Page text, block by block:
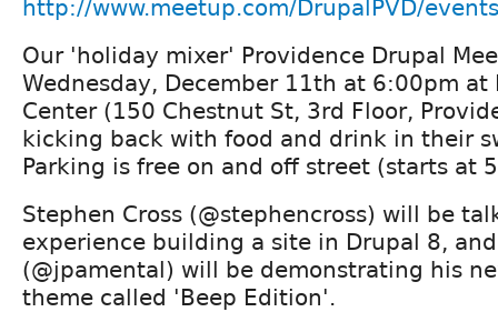
http://www.meetup.com/DrupalPVD/
Our 'holiday mixer' Providence Drupal
Wednesday, December 11th at 6:00pm
Center (150 Chestnut St, 3rd Floor,
kicking back with food and drink in their
Parking is free on and off street (starts at
Stephen Cross (@stephencross) will be
experience building a site in Drupal 8, and
(@jpamental) will be demonstrating his
theme called 'Beep Edition'.